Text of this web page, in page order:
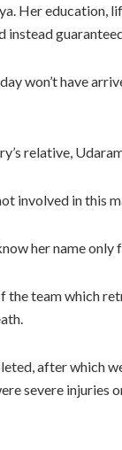
Her
instead
won’t have
relative,
involved in this
her name only
the team which
after which
severe injuries